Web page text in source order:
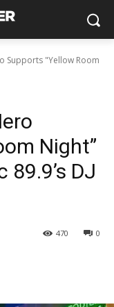
Supports "Yellow Room
Night”
DJ
0
470